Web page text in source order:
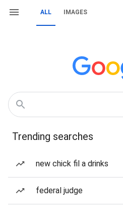
ALL IMAGES
Trending searches
new chick fil a drinks
federal judge